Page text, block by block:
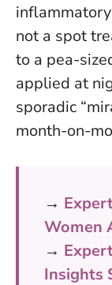
not a spot
to a pea-
applied at
sporadic
month-on-
→
Women
→
Insights